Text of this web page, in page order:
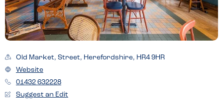
Old Market, Street, Herefordshire, HR4 9HR
Website
01432 632228
Suggest an Edit